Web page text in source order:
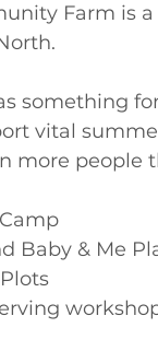
Farm is
something
vital
more people
Baby & Me